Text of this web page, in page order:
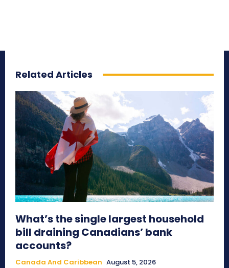
Related Articles
What’s the single largest household
bill draining Canadians’ bank
accounts?
Canada And Caribbean August 5, 2026